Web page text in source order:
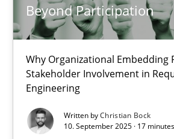
Beyond Participation
Why Organizational Embedding
Stakeholder Involvement in
Engineering
Written byChristian Bock
10. September 2025 · 17
9 minutes
Beyond Participation